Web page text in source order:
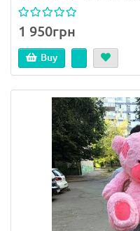
1 950грн
Buy